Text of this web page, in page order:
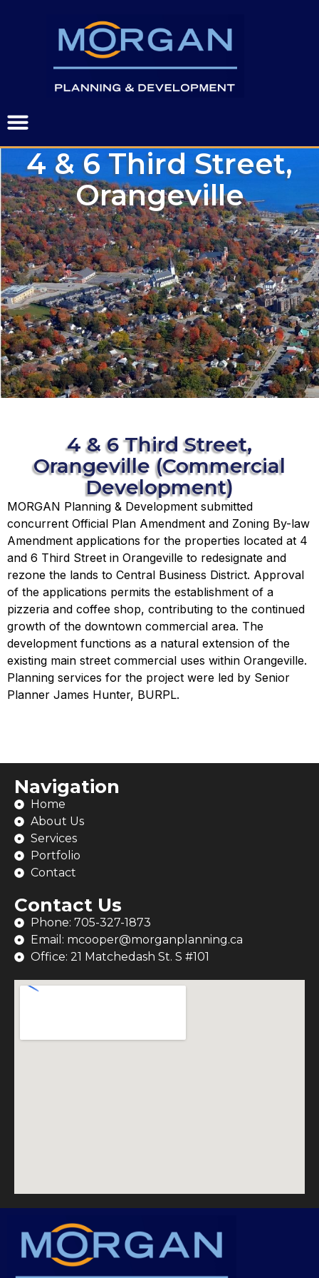
4 & 6 Third Street,
Orangeville
4 & 6 Third Street,
Orangeville (Commercial
Development)
MORGAN Planning & Development submitted
concurrent Official Plan Amendment and Zoning By-law
Amendment applications for the properties located at 4
and 6 Third Street in Orangeville to redesignate and
rezone the lands to Central Business District. Approval
of the applications permits the establishment of a
pizzeria and coffee shop, contributing to the continued
growth of the downtown commercial area. The
development functions as a natural extension of the
existing main street commercial uses within Orangeville.
Planning services for the project were led by Senior
Planner James Hunter, BURPL.
Navigation
Home
About Us
Services
Portfolio
Contact
Contact Us
Phone: 705-327-1873
Email: mcooper@morganplanning.ca
Office: 21 Matchedash St. S #101